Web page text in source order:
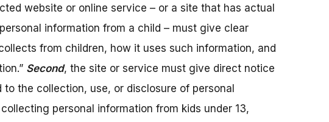
website or online service – or a site that has actual
information from a child – must give clear
from children, how it uses such information, and
Second, the site or service must give direct notice
the collection, use, or disclosure of personal
personal information from kids under 13,